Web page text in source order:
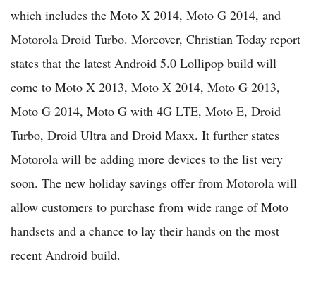
which includes the Moto X 2014, Moto G 2014, and
Motorola Droid Turbo. Moreover, Christian Today report
states that the latest Android 5.0 Lollipop build will
come to Moto X 2013, Moto X 2014, Moto G 2013,
Moto G 2014, Moto G with 4G LTE, Moto E, Droid
Turbo, Droid Ultra and Droid Maxx. It further states
Motorola will be adding more devices to the list very
soon. The new holiday savings offer from Motorola will
allow customers to purchase from wide range of Moto
handsets and a chance to lay their hands on the most
recent Android build.